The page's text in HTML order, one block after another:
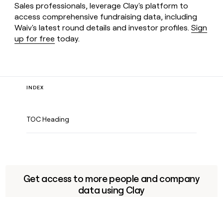
Sales professionals, leverage Clay's platform to
access comprehensive fundraising data, including
Waiv's latest round details and investor profiles.Sign
up for free today.
INDEX
TOC Heading
Get access to more people and company
data using Clay